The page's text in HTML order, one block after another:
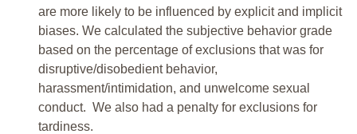
are more likely to be influenced by explicit and implicit
biases. We calculated the subjective behavior grade
based on the percentage of exclusions that was for
disruptive/disobedient behavior,
harassment/intimidation, and unwelcome sexual
conduct. We also had a penalty for exclusions for
tardiness.